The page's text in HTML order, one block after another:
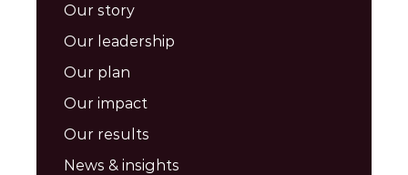
Our story
Our leadership
Our plan
Our impact
Our results
News & insights